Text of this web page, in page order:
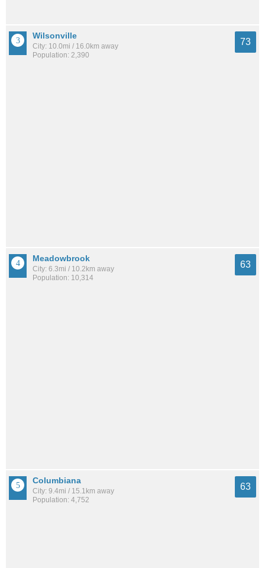
Wilsonville
City: 10.0mi / 16.0km away
Population: 2,390
73
Meadowbrook
City: 6.3mi / 10.2km away
Population: 10,314
63
Columbiana
City: 9.4mi / 15.1km away
Population: 4,752
63